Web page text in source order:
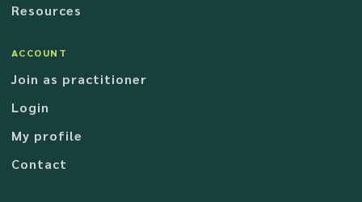
Resources
ACCOUNT
Join as practitioner
Login
My profile
Contact